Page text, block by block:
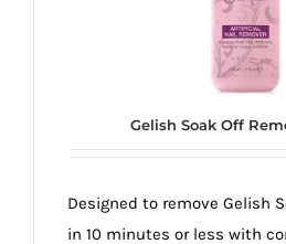
Gelish Soak Off
Designed to remove Gelish
in 10 minutes or less with